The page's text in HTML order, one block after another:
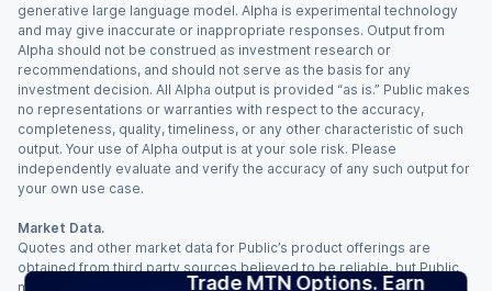
Trade MTN Options. Earn
generative large language model. Alpha is experimental technology
and may give inaccurate or inappropriate responses. Output from
Alpha should not be construed as investment research or
recommendations, and should not serve as the basis for any
investment decision. All Alpha output is provided “as is.” Public makes
no representations or warranties with respect to the accuracy,
completeness, quality, timeliness, or any other characteristic of such
output. Your use of Alpha output is at your sole risk. Please
independently evaluate and verify the accuracy of any such output for
your own use case.
Market Data.
Quotes and other market data for Public’s product offerings are
obtained from third party sources believed to be reliable, but Public
makes no representation or warranty regarding the quality, accuracy,